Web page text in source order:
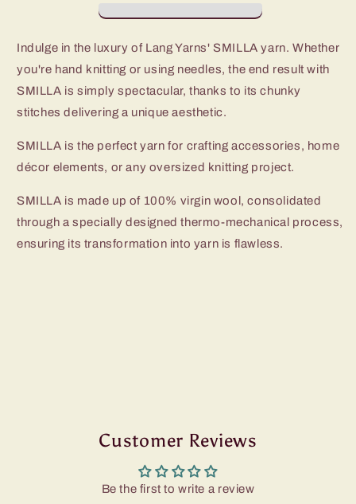
Statement
Indulge in the luxury of Lang Yarns' SMILLA yarn. Whether
you're hand knitting or using needles, the end result with
SMILLA is simply spectacular, thanks to its chunky
stitches delivering a unique aesthetic.
SMILLA is the perfect yarn for crafting accessories, home
décor elements, or any oversized knitting project.
SMILLA is made up of 100% virgin wool, consolidated
through a specially designed thermo-mechanical process,
ensuring its transformation into yarn is flawless.
Customer Reviews
Be the first to write a review